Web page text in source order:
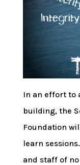
In an effort to
building, the
Foundation
learn
and staff of